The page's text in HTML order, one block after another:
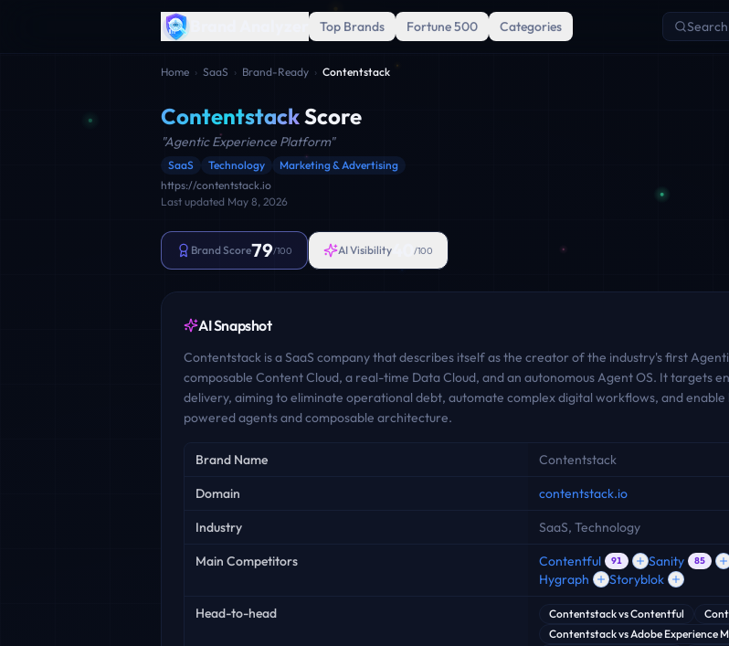
Top Brands Fortune 500 Categories
Home › SaaS › Brand-Ready › Contentstack
ContentstackScore
"Agentic Experience Platform"
SaaS Technology
Marketing & Advertising
https://contentstack.io
Last updated May 8, 2026
Brand Score79/100 AI Visibility /100
AI Snapshot
Contentstack is a SaaS company that describes itself as the creator of the industry's first
composable Content Cloud, a real-time Data Cloud, and an autonomous Agent OS. It targets
delivery, aiming to eliminate operational debt, automate complex digital workflows, and
powered agents and composable architecture.
Key facts
Brand Name Contentstack
Domain contentstack.io
Industry SaaS, Technology
Main Competitors Contentful 91 Sanity 85
Hygraph
Storyblok
Head-to-head ContentstackvsContentful
ContentstackvsAdobe Experience